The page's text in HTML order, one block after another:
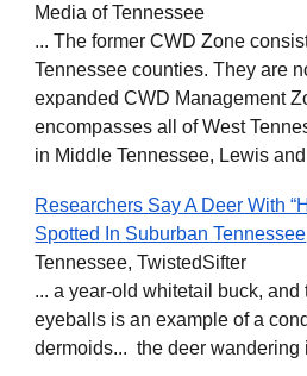
Media of Tennessee
... The former CWD Zone
Tennessee counties. They are
expanded CWD Management
encompasses all of West
in Middle Tennessee, Lewis
Researchers Say A Deer With
Spotted In Suburban Tennessee
Tennessee, TwistedSifter
... a year-old whitetail buck,
eyeballs is an example of a
dermoids... the deer wandering